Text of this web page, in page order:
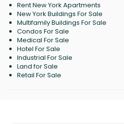
Rent New York Apartments
New York Buildings For Sale
Multifamily Buildings For Sale
Condos For Sale
Medical For Sale
Hotel For Sale
Industrial For Sale
Land for Sale
Retail For Sale